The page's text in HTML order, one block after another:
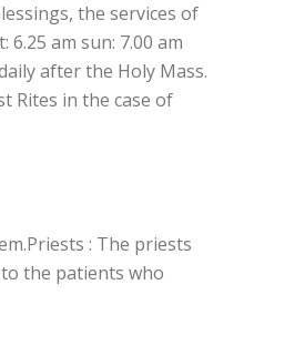
the services of
am sun: 7.00 am
after the Holy Mass.
Rites in the case of
: The priests
the patients who